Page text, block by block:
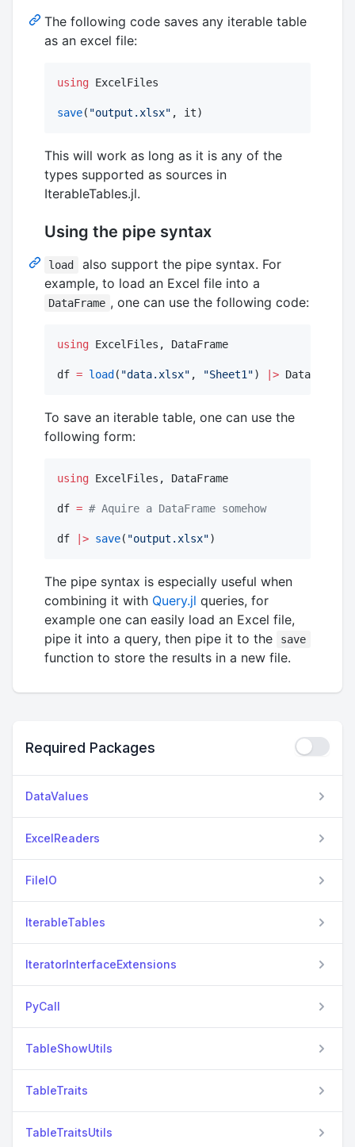
The following code saves any iterable table
as an excel file:
using ExcelFiles
save( "output.xlsx" , it)
This will work as long as it is any of the
types supported as sources in
IterableTables.jl.
Using the pipe syntax
load
also support the pipe syntax. For
example, to load an Excel file into a
DataFrame , one can use the following code:
using ExcelFiles, DataFrame
df = load ( "data.xlsx" , "Sheet1 ") |> DataFrame
To save an iterable table, one can use the
following form:
using ExcelFiles, DataFrame
df = # Aquire a DataFrame somehow
df |> save( "output.xlsx")
The pipe syntax is especially useful when
combining it with Query.jl queries, for
example one can easily load an Excel file,
pipe it into a query, then pipe it to the
save
function to store the results in a new file.
Required Packages
DataValues
ExcelReaders
FileIO
IterableTables
IteratorInterfaceExtensions
PyCall
TableShowUtils
TableTraits
TableTraitsUtils